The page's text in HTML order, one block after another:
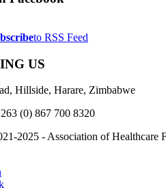
to RSS Feed
US
Hillside, Harare, Zimbabwe
(0) 867 700 8320
2025 - Association of Healthcare